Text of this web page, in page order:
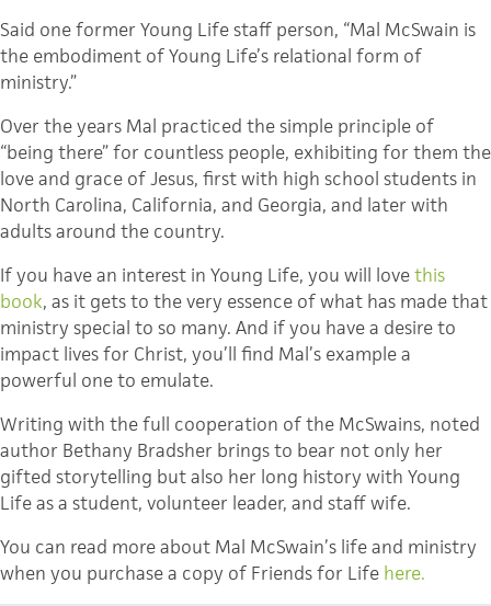
Said one former Young Life staff person, “Mal McSwain is
the embodiment of Young Life’s relational form of
ministry.”
Over the years Mal practiced the simple principle of
“being there” for countless people, exhibiting for them the
love and grace of Jesus, first with high school students in
North Carolina, California, and Georgia, and later with
adults around the country.
If you have an interest in Young Life, you will lovethis
book, as it gets to the very essence of what has made that
ministry special to so many. And if you have a desire to
impact lives for Christ, you’ll find Mal’s example a
powerful one to emulate.
Writing with the full cooperation of the McSwains, noted
author Bethany Bradsher brings to bear not only her
gifted storytelling but also her long history with Young
Life as a student, volunteer leader, and staff wife.
You can read more about Mal McSwain’s life and ministry
when you purchase a copy of Friends for Life here.